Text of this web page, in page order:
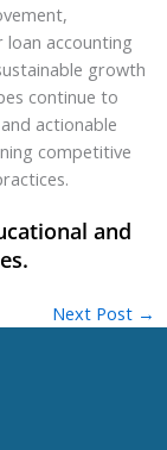
loan accounting
growth
continue to
actionable
competitive
Next Post →